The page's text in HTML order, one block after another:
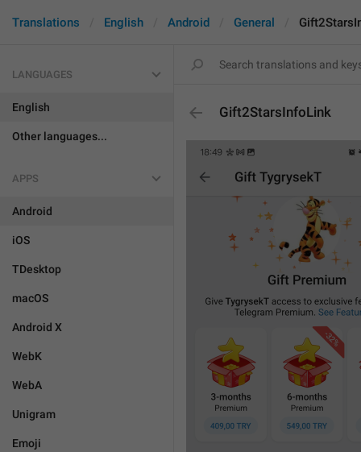
Translations English Android General
LANGUAGES
English
Other languages...
APPS
Android
iOS
TDesktop
macOS
Android X
WebK
WebA
Unigram
Emoji
Gift2StarsInfoLink